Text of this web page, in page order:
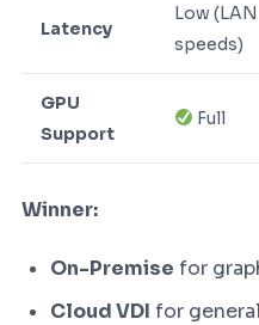
Latency
Low (LAN
speeds)
GPU
Support
Full
Winner:
On-Premise for
Cloud VDI for